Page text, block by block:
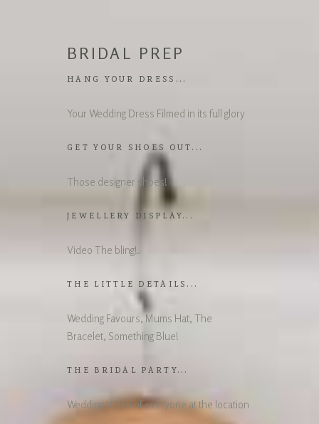
BRIDAL PREP
HANG YOUR DRESS...
Your Wedding Dress Filmed in its full glory
GET YOUR SHOES OUT...
Those designer shoes!
JEWELLERY DISPLAY...
Video The bling!.
THE LITTLE DETAILS...
Wedding Favours, Mums Hat, The
Bracelet, Something Blue!
THE BRIDAL PARTY...
Wedding Video of everyone at the location